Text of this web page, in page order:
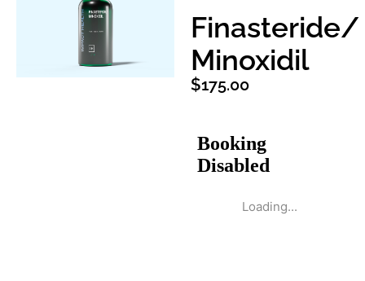
Finasteride/
Minoxidil
$175.00
Loading...